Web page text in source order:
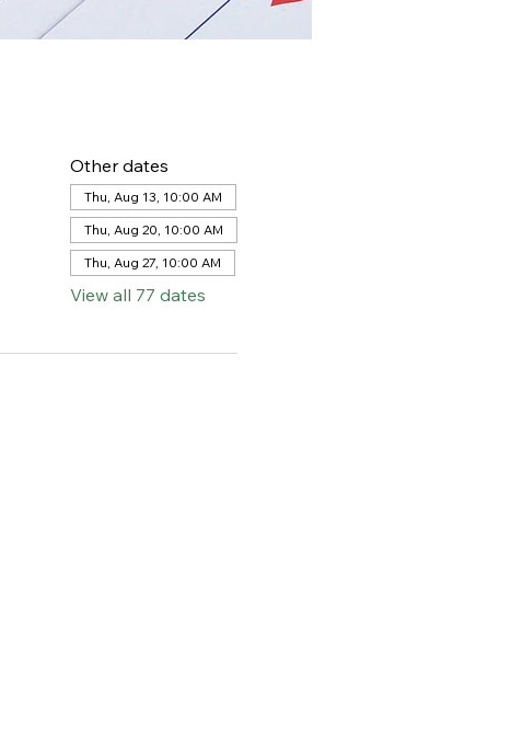
Other dates
Thu, Aug 13, 10:00 AM
Thu, Aug 20, 10:00 AM
Thu, Aug 27, 10:00 AM
View all 77 dates